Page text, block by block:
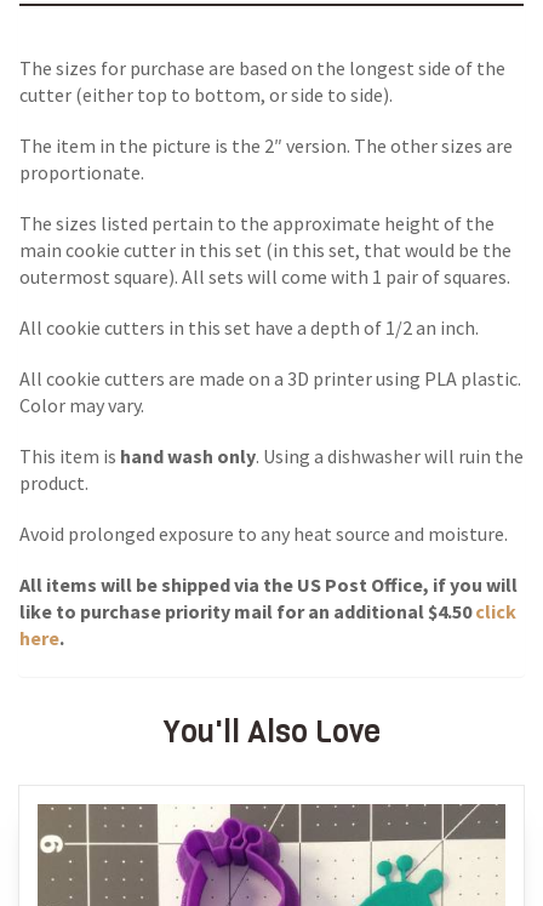
The sizes for purchase are based on the longest side of the
cutter (either top to bottom, or side to side).
The item in the picture is the 2″ version. The other sizes are
proportionate.
The sizes listed pertain to the approximate height of the
main cookie cutter in this set (in this set, that would be the
outermost square). All sets will come with 1 pair of squares.
All cookie cutters in this set have a depth of 1/2 an inch.
All cookie cutters are made on a 3D printer using PLA plastic.
Color may vary.
This item is hand wash only. Using a dishwasher will ruin the
product.
Avoid prolonged exposure to any heat source and moisture.
All items will be shipped via the US Post Office, if you will
like to purchase priority mail for an additional $4.50 click
here.
You'll Also Love